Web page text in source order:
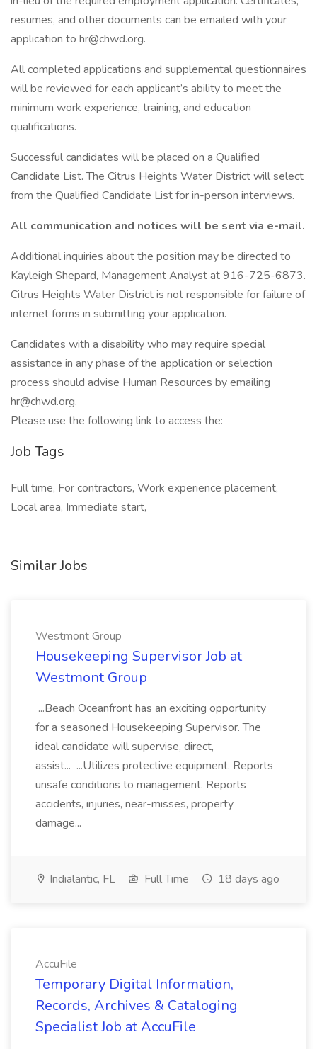
resumes, and other documents can be emailed with your
application to hr@chwd.org.
All completed applications and supplemental questionnaires
will be reviewed for each applicant’s ability to meet the
minimum work experience, training, and education
qualifications.
Successful candidates will be placed on a Qualified
Candidate List. The Citrus Heights Water District will select
from the Qualified Candidate List for in-person interviews.
All communication and notices will be sent via e-mail.
Additional inquiries about the position may be directed to
Kayleigh Shepard, Management Analyst at 916-725-6873.
Citrus Heights Water District is not responsible for failure of
internet forms in submitting your application.
Candidates with a disability who may require special
assistance in any phase of the application or selection
process should advise Human Resources by emailing
hr@chwd.org.
Please use the following link to access the:
Job Tags
Full time, For contractors, Work experience placement,
Local area, Immediate start,
Similar Jobs
Westmont Group
Housekeeping Supervisor Job at
Westmont Group
...Beach Oceanfront has an exciting opportunity
for a seasoned Housekeeping Supervisor. The
ideal candidate will supervise, direct,
assist... ...Utilizes protective equipment. Reports
unsafe conditions to management. Reports
accidents, injuries, near-misses, property
damage...
Indialantic, FL Full Time 18 days ago
AccuFile
Temporary Digital Information,
Records, Archives & Cataloging
Specialist Job at AccuFile